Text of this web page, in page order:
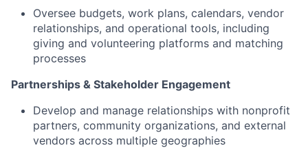
Oversee budgets, work plans, calendars, vendor
relationships, and operational tools, including
giving and volunteering platforms and matching
processes
Partnerships & Stakeholder Engagement
Develop and manage relationships with nonprofit
partners, community organizations, and external
vendors across multiple geographies